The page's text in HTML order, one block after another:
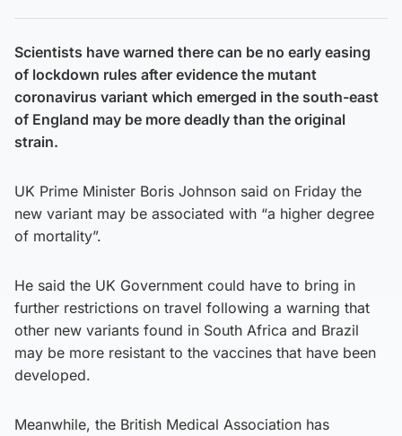
Scientists have warned there can be no early easing
of lockdown rules after evidence the mutant
coronavirus variant which emerged in the south-east
of England may be more deadly than the original
strain.
UK Prime Minister Boris Johnson said on Friday the
new variant may be associated with “a higher degree
of mortality”.
He said the UK Government could have to bring in
further restrictions on travel following a warning that
other new variants found in South Africa and Brazil
may be more resistant to the vaccines that have been
developed.
Meanwhile, the British Medical Association has